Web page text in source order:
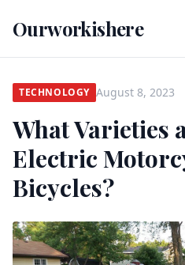
Ourworkishere
TECHNOLOGY August 8, 2023
What Varieties
Electric
Bicycles?